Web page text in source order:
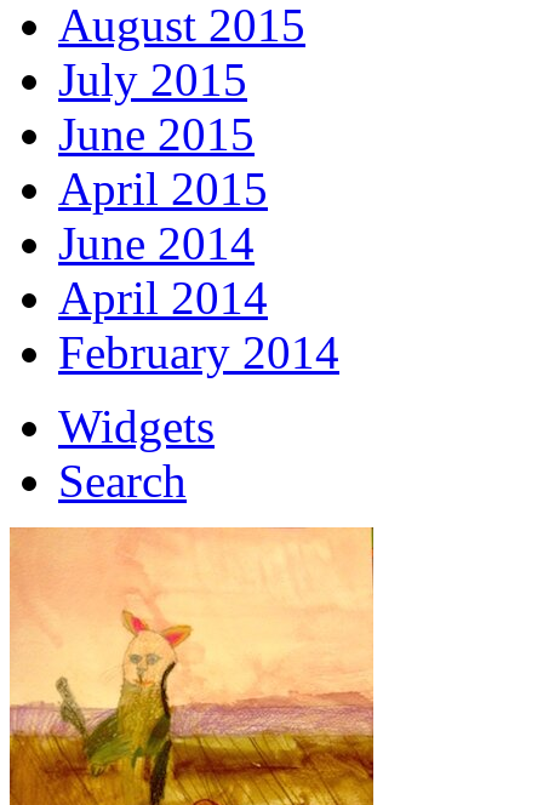
August 2015
July 2015
June 2015
April 2015
June 2014
April 2014
February 2014
Widgets
Search